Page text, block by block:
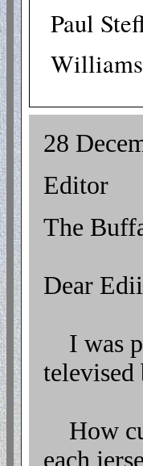
Paul
28
Editor
The
Dear
I was
How
each